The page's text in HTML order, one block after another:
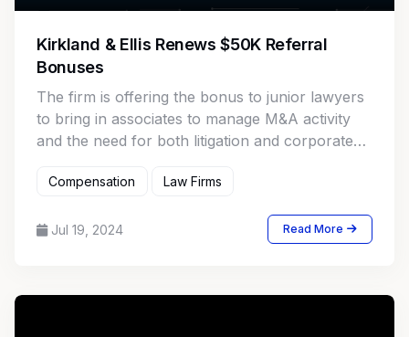
Kirkland & Ellis Renews $50K Referral
Bonuses
The firm is offering the bonus to junior lawyers
to bring in associates to manage M&A activity
and the need for both litigation and corporate
Compensation Law Firms
Jul 19, 2024 Read More